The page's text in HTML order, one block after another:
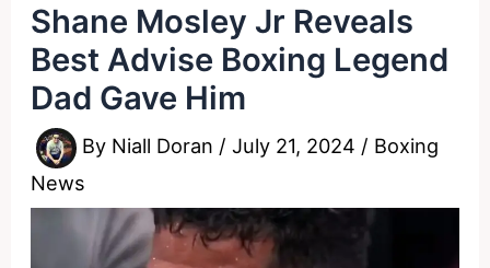
Shane Mosley Jr Reveals
Best Advise Boxing Legend
Dad Gave Him
By Niall Doran /July 21, 2024 / Boxing
News